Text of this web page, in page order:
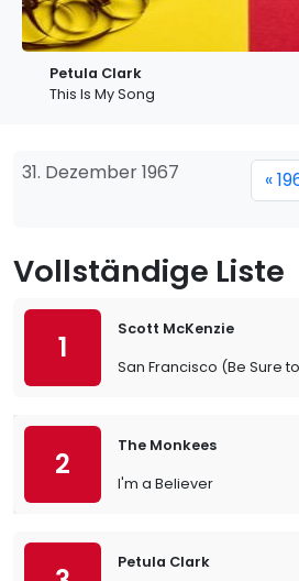
Petula Clark
This Is My Song
31. Dezember 1967 «
Vollständige Liste
1
Scott McKenzie
San Francisco (Be Sure
2
The Monkees
I'm a Believer
Petula Clark